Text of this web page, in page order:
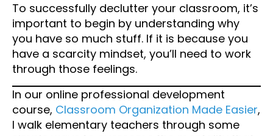
To successfully declutter your classroom, it’s
important to begin by understanding why
you have so much stuff. If it is because you
have a scarcity mindset, you’ll need to work
through those feelings.
In our online professional development
course, Classroom Organization Made Easier,
I walk elementary teachers through some